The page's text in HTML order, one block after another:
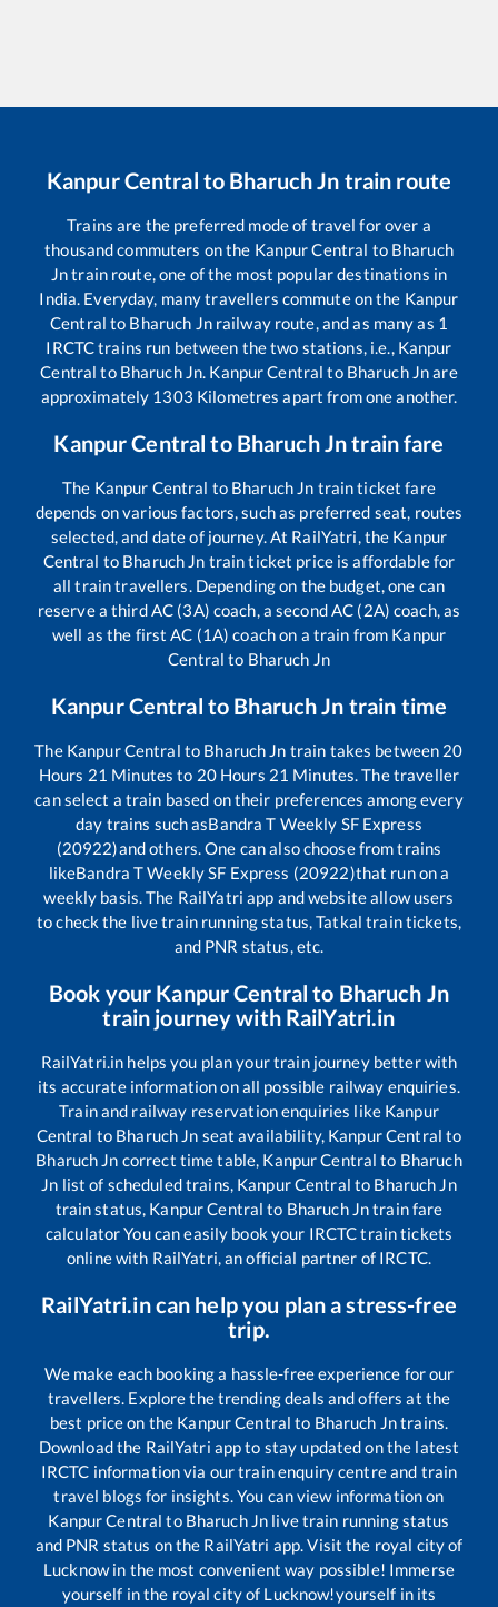
Kanpur Central to Bharuch Jn train route
Trains are the preferred mode of travel for over a
thousand commuters on the Kanpur Central to Bharuch
Jntrain route, one of the most popular destinations in
India. Everyday, many travellers commute on the Kanpur
Central to Bharuch Jnrailway route, and as many as 1
IRCTC trains run between the two stations, i.e., Kanpur
Central to Bharuch Jn. Kanpur Central to Bharuch Jnare
approximately 1303 Kilometres apart from one another.
Kanpur Central to Bharuch Jntrain fare
The Kanpur Central to Bharuch Jn train ticket fare
depends on various factors, such as preferred seat, routes
selected, and date of journey. At RailYatri, the Kanpur
Central to Bharuch Jn train ticket price is affordable for
all train travellers. Depending on the budget, one can
reserve a third AC (3A) coach, a second AC (2A) coach, as
well as the first AC (1A) coach on a train from Kanpur
Central to Bharuch Jn
Kanpur Central to Bharuch Jn train time
The Kanpur Central to Bharuch Jn train takes between 20
Hours 21 Minutes to 20Hours 21 Minutes. The traveller
can select a train based on their preferences among every
day trains such asBandra T Weekly SF Express
(20922)and others. One can also choose from trains
likeBandra T Weekly SF Express (20922)that run on a
weekly basis. The RailYatri app and website allow users
to check the live train running status, Tatkal train tickets,
and PNR status, etc.
Book your Kanpur Central to Bharuch Jn
train journey with RailYatri.in
RailYatri.in helps you plan your train journey better with
its accurate information on all possible railway enquiries.
Train and railway reservation enquiries like Kanpur
Central to Bharuch Jn seat availability, Kanpur Central to
Bharuch Jn correct time table, Kanpur Central to Bharuch
Jn list of scheduled trains, Kanpur Central to Bharuch Jn
train status, Kanpur Central to Bharuch Jntrain fare
calculator You can easily book your IRCTC train tickets
online with RailYatri, an official partner of IRCTC.
RailYatri.in can help you plan a stress-free
trip.
We make each booking a hassle-free experience for our
travellers. Explore the trending deals and offers at the
best price on the Kanpur Central to Bharuch Jntrains.
Download the RailYatri app to stay updated on the latest
IRCTC information via our train enquiry centre and train
travel blogs for insights. You can view information on
Kanpur Central to Bharuch Jn live train running status
and PNR status on the RailYatri app. Visit the royal city of
Lucknow in the most convenient way possible! Immerse
yourself in the royal city of Lucknow!yourself in its